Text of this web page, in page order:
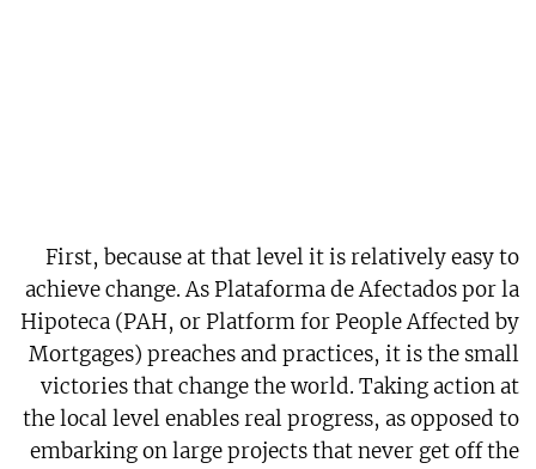
First, because at that level it is relatively easy to
achieve change. As Plataforma de Afectados por la
Hipoteca (PAH, or Platform for People Affected by
Mortgages) preaches and practices, it is the small
victories that change the world. Taking action at
the local level enables real progress, as opposed to
embarking on large projects that never get off the